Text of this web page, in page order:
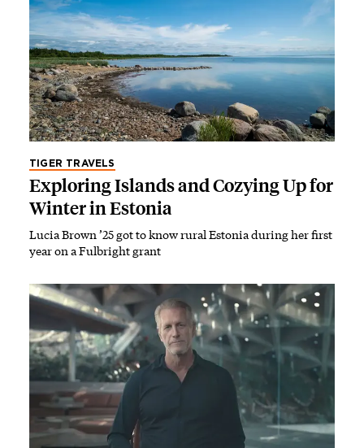
TIGER TRAVELS
Exploring Islands and Cozying Up for
Winter in Estonia
Lucia Brown ’25 got to know rural Estonia during her first
year on a Fulbright grant